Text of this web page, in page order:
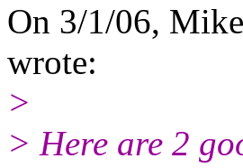
On 3/1/06,
wrote:
>
> Here are 2